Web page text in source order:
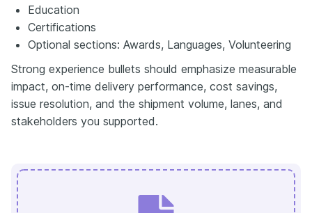
Education
Certifications
Optional sections: Awards, Languages, Volunteering
Strong experience bullets should emphasize measurable
impact, on-time delivery performance, cost savings,
issue resolution, and the shipment volume, lanes, and
stakeholders you supported.